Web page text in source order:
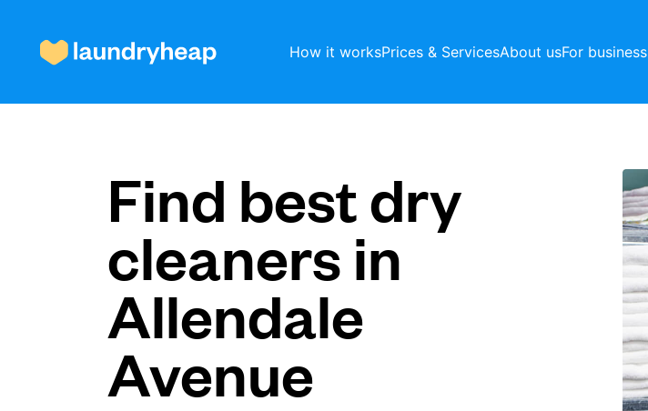
How it worksPrices & ServicesAbout usFor business
Prices & Services
About us
For business
Find best dry
cleaners in
Allendale
Avenue